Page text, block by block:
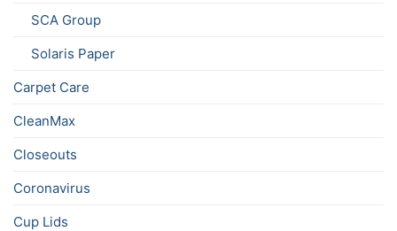
SCA Group
Solaris Paper
Carpet Care
CleanMax
Closeouts
Coronavirus
Cup Lids